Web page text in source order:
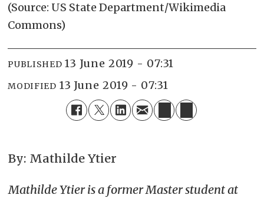
(Source: US State Department/Wikimedia
Commons)
PUBLISHED 13 June 2019 - 07:31
MODIFIED 13 June 2019 - 07:31
By: Mathilde Ytier
Mathilde Ytier is a former Master student at